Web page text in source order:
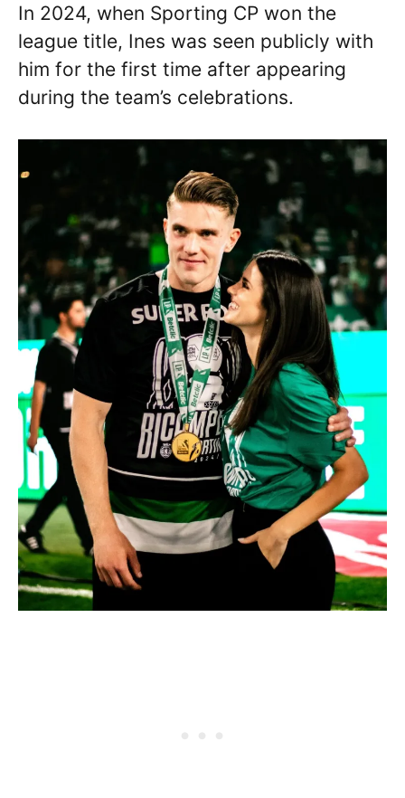
In 2024, when Sporting CP won the
league title, Ines was seen publicly with
him for the first time after appearing
during the team’s celebrations.